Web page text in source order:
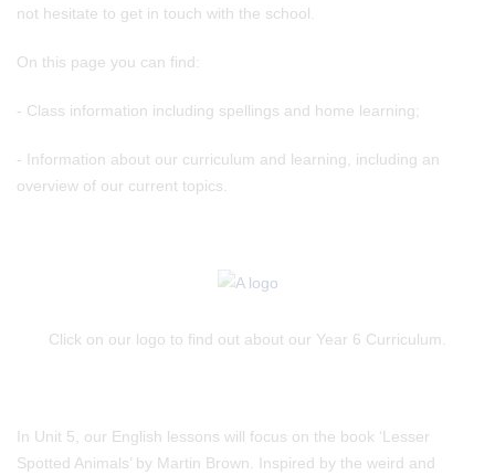
not hesitate to get in touch with the school.
On this page you can find:
- Class information including spellings and home learning;
- Information about our curriculum and learning, including an
overview of our current topics.
Click on our logo to find out about our Year 6 Curriculum.
In Unit 5, our English lessons will focus on the book ‘Lesser
Spotted Animals’ by Martin Brown. Inspired by the weird and